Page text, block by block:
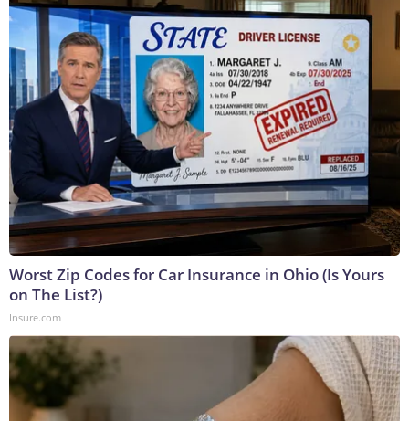
Worst Zip Codes for Car Insurance in Ohio (Is Yours
on The List?)
Insure.com